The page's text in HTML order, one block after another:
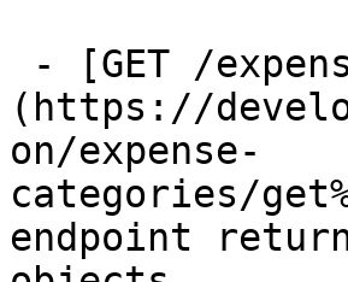
(https://
on/expense-
categories/
endpoint